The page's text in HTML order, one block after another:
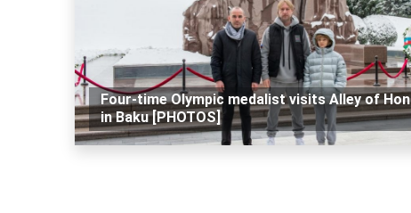
Four-time Olympic medalist visits Alley of
in Baku [PHOTOS]